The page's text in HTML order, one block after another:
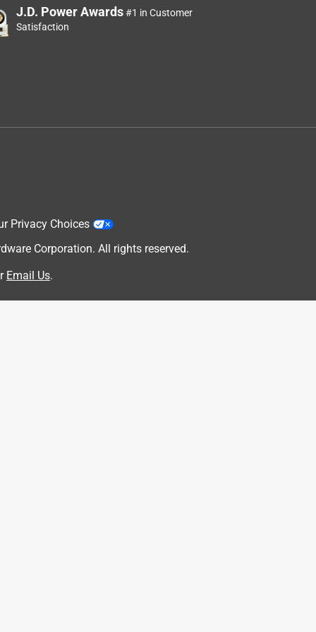
J.D. Power Awards#1 in Customer
Satisfaction
Privacy Choices
Corporation. All rights reserved.
Email Us.